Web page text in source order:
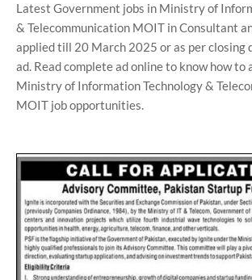
Latest Government jobs in Ministry of
& Telecommunication MOIT in Consultant
applied till 20 March 2025 or as per closing
ad. Read complete ad online to know how to
Ministry of Information Technology &
MOIT job opportunities.